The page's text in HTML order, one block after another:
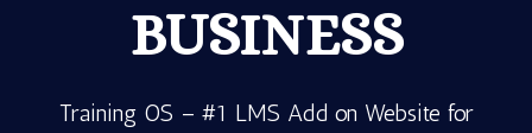
BUSINESS
Training OS – #1 LMS Add on Website for